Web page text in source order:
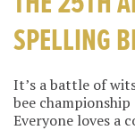
SPELLING
It’s a battle of
bee
Everyone loves a